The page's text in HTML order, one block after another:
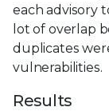
each advisory
lot of overlap
duplicates
vulnerabilities.
Results